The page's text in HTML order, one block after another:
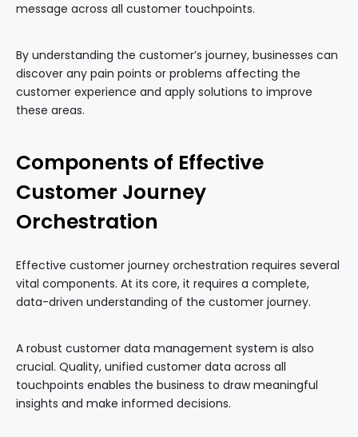
message across all customer touchpoints.
By understanding the customer’s journey, businesses can
discover any pain points or problems affecting the
customer experience and apply solutions to improve
these areas.
Components of Effective
Customer Journey
Orchestration
Effective customer journey orchestration requires several
vital components. At its core, it requires a complete,
data-driven understanding of the customer journey.
A robust customer data management system is also
crucial. Quality, unified customer data across all
touchpoints enables the business to draw meaningful
insights and make informed decisions.